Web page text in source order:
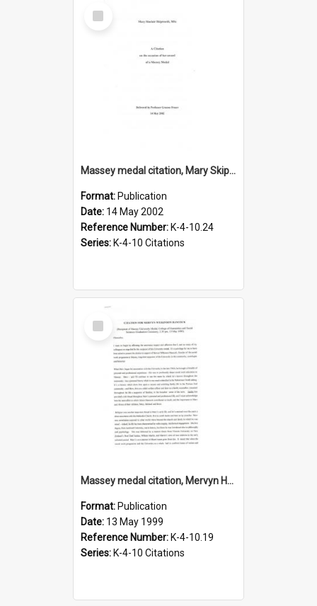
Select
Item
Massey medal citation, Mary Skipworth, 14 May 2002
Format: Publication
Date: 14 May 2002
Reference Number: K-4-10.24
Series: K-4-10 Citations
Select
Item
Massey medal citation, Mervyn Hancock, 1999
Format: Publication
Date: 13 May 1999
Reference Number: K-4-10.19
Series: K-4-10 Citations